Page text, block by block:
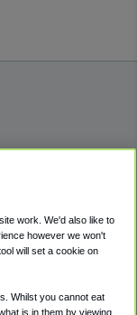
work. We'd also like to
however we won't
will set a cookie on
Whilst you cannot eat
is in them by viewing